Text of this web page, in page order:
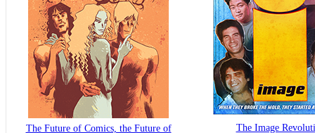
The Future of Comics, the Future of
The Image